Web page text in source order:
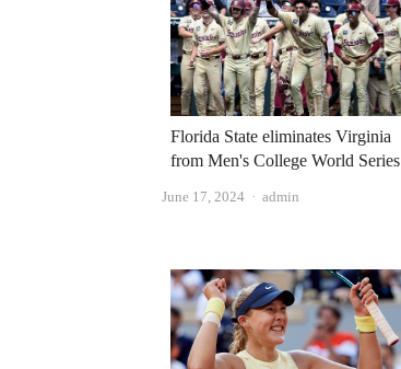
Florida State eliminates Virginia
from Men's College World Series
June 17, 2024 Author
admin